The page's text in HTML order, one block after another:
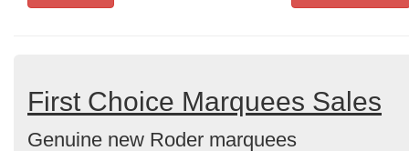
Categories
Order
First Choice Marquees Sales
Genuine new Roder marquees